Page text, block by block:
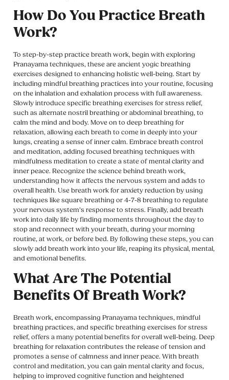
How Do You Practice Breath
Work?
To step-by-step practice breath work, begin with exploring
Pranayama techniques, these are ancient yogic breathing
exercises designed to enhancing holistic well-being. Start by
including mindful breathing practices into your routine, focusing
on the inhalation and exhalation process with full awareness.
Slowly introduce specific breathing exercises for stress relief,
such as alternate nostril breathing or abdominal breathing, to
calm the mind and body. Move on to deep breathing for
relaxation, allowing each breath to come in deeply into your
lungs, creating a sense of inner calm. Embrace breath control
and meditation, adding focused breathing techniques with
mindfulness meditation to create a state of mental clarity and
inner peace. Recognize the science behind breath work,
understanding how it affects the nervous system and adds to
overall health. Use breath work for anxiety reduction by using
techniques like square breathing or 4-7-8 breathing to regulate
your nervous system’s response to stress. Finally, add breath
work into daily life by finding moments throughout the day to
stop and reconnect with your breath, during your morning
routine, at work, or before bed. By following these steps, you can
slowly add breath work into your life, reaping its physical, mental,
and emotional benefits.
What Are The Potential
Benefits Of Breath Work?
Breath work, encompassing Pranayama techniques, mindful
breathing practices, and specific breathing exercises for stress
relief, offers a many potential benefits for overall well-being. Deep
breathing for relaxation contributes the release of tension and
promotes a sense of calmness and inner peace. With breath
control and meditation, you can gain mental clarity and focus,
helping to improved cognitive function and heightened